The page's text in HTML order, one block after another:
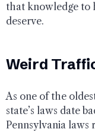
that knowledge to
deserve.
Weird
As one of the
state’s laws date
Pennsylvania laws